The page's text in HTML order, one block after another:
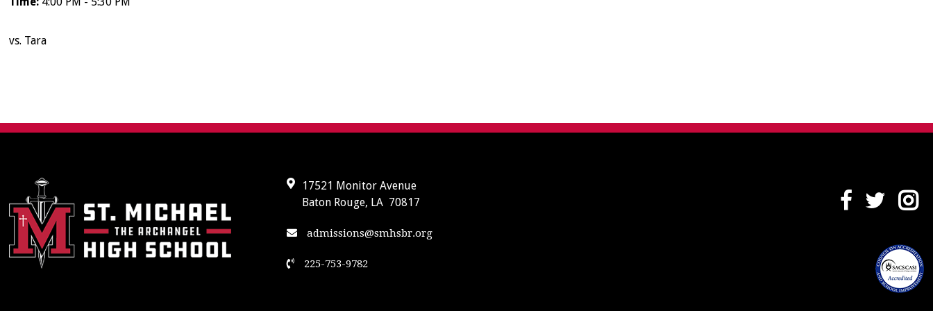
vs. Tara
17521 Monitor Avenue
Baton Rouge, LA 70817
admissions@smhsbr.org
225-753-9782